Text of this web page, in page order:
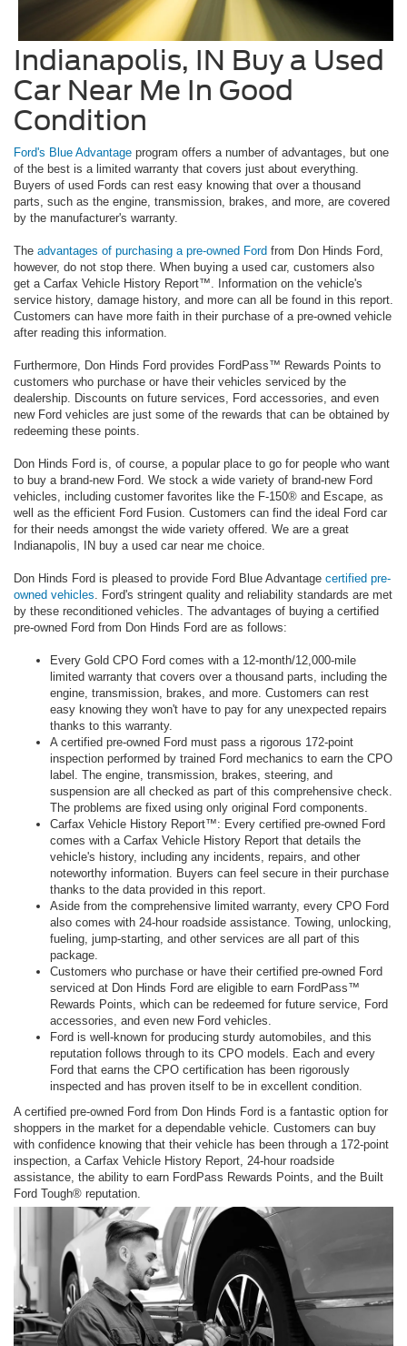
Indianapolis, IN Buy a Used
Car Near Me In Good
Condition
Ford's Blue Advantage program offers a number of advantages, but one
of the best is a limited warranty that covers just about everything.
Buyers of used Fords can rest easy knowing that over a thousand
parts, such as the engine, transmission, brakes, and more, are covered
by the manufacturer's warranty.
The advantages of purchasing a pre-owned Ford from Don Hinds Ford,
however, do not stop there. When buying a used car, customers also
get a Carfax Vehicle History Report™. Information on the vehicle's
service history, damage history, and more can all be found in this report.
Customers can have more faith in their purchase of a pre-owned vehicle
after reading this information.
Furthermore, Don Hinds Ford provides FordPass™ Rewards Points to
customers who purchase or have their vehicles serviced by the
dealership. Discounts on future services, Ford accessories, and even
new Ford vehicles are just some of the rewards that can be obtained by
redeeming these points.
Don Hinds Ford is, of course, a popular place to go for people who want
to buy a brand-new Ford. We stock a wide variety of brand-new Ford
vehicles, including customer favorites like the F-150® and Escape, as
well as the efficient Ford Fusion. Customers can find the ideal Ford car
for their needs amongst the wide variety offered. We are a great
Indianapolis, IN buy a used car near me choice.
Don Hinds Ford is pleased to provide Ford Blue Advantage certified pre-
owned vehicles. Ford's stringent quality and reliability standards are met
by these reconditioned vehicles. The advantages of buying a certified
pre-owned Ford from Don Hinds Ford are as follows:
Every Gold CPO Ford comes with a 12-month/12,000-mile
limited warranty that covers over a thousand parts, including the
engine, transmission, brakes, and more. Customers can rest
easy knowing they won't have to pay for any unexpected repairs
thanks to this warranty.
A certified pre-owned Ford must pass a rigorous 172-point
inspection performed by trained Ford mechanics to earn the CPO
label. The engine, transmission, brakes, steering, and
suspension are all checked as part of this comprehensive check.
The problems are fixed using only original Ford components.
Carfax Vehicle History Report™: Every certified pre-owned Ford
comes with a Carfax Vehicle History Report that details the
vehicle's history, including any incidents, repairs, and other
noteworthy information. Buyers can feel secure in their purchase
thanks to the data provided in this report.
Aside from the comprehensive limited warranty, every CPO Ford
also comes with 24-hour roadside assistance. Towing, unlocking,
fueling, jump-starting, and other services are all part of this
package.
Customers who purchase or have their certified pre-owned Ford
serviced at Don Hinds Ford are eligible to earn FordPass™
Rewards Points, which can be redeemed for future service, Ford
accessories, and even new Ford vehicles.
Ford is well-known for producing sturdy automobiles, and this
reputation follows through to its CPO models. Each and every
Ford that earns the CPO certification has been rigorously
inspected and has proven itself to be in excellent condition.
A certified pre-owned Ford from Don Hinds Ford is a fantastic option for
shoppers in the market for a dependable vehicle. Customers can buy
with confidence knowing that their vehicle has been through a 172-point
inspection, a Carfax Vehicle History Report, 24-hour roadside
assistance, the ability to earn FordPass Rewards Points, and the Built
Ford Tough® reputation.